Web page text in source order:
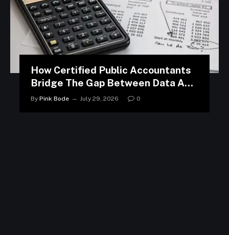
How Certified Public Accountants
Bridge The Gap Between Data And
Strategy
By Pink Bode July 29, 2026 0